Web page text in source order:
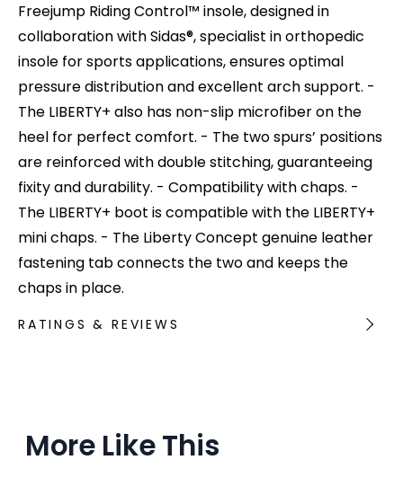
Freejump Riding Control™ insole, designed in
collaboration with Sidas®, specialist in orthopedic
insole for sports applications, ensures optimal
pressure distribution and excellent arch support. -
The LIBERTY+ also has non-slip microfiber on the
heel for perfect comfort. - The two spurs’ positions
are reinforced with double stitching, guaranteeing
fixity and durability. - Compatibility with chaps. -
The LIBERTY+ boot is compatible with the LIBERTY+
mini chaps. - The Liberty Concept genuine leather
fastening tab connects the two and keeps the
chaps in place.
RATINGS & REVIEWS
More Like This